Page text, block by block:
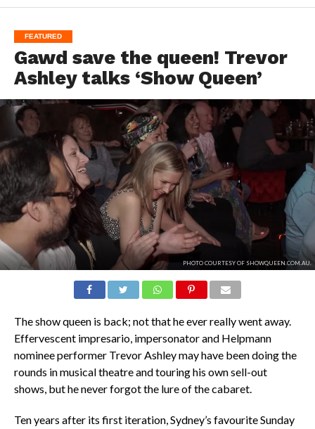
FEATURED
Gawd save the queen! Trevor
Ashley talks ‘Show Queen’
PHOTO COURTESY OF SHOWQUEEN.COM.AU.
The show queen is back; not that he ever really went away.
Effervescent impresario, impersonator and Helpmann
nominee performer Trevor Ashley may have been doing the
rounds in musical theatre and touring his own sell-out
shows, but he never forgot the lure of the cabaret.
Ten years after its first iteration, Sydney’s favourite Sunday